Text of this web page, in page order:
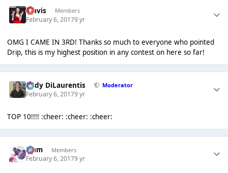
Travis Members
February 6, 20179 yr
OMG I CAME IN 3RD! Thanks so much to everyone who pointed
Drip, this is my highest position in any contest on here so far!
Cody DiLaurentis Moderator
February 6, 20179 yr
TOP 10!!!! :cheer: :cheer: :cheer:
Liаm Members
February 6, 20179 yr